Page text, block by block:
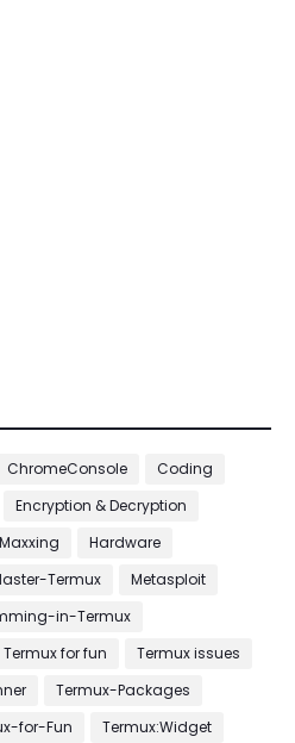
ChromeConsole
Coding
Encryption & Decryption
Hardware
Termux
Metasploit
in-Termux
Termux for fun
Termux issues
Termux-Packages
for-Fun
Termux:Widget